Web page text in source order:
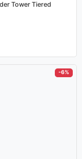
Tower Tiered
-6%